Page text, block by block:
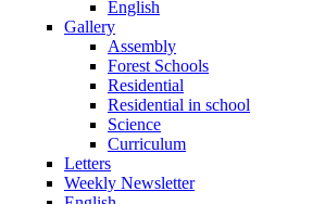
English
Gallery
Assembly
Forest Schools
Residential
Residential in school
Science
Curriculum
Letters
Weekly Newsletter